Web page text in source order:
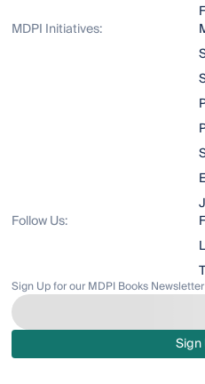
MDPI Initiatives:
Follow Us:
Sign Up for our MDPI Books Newsletter
Sign